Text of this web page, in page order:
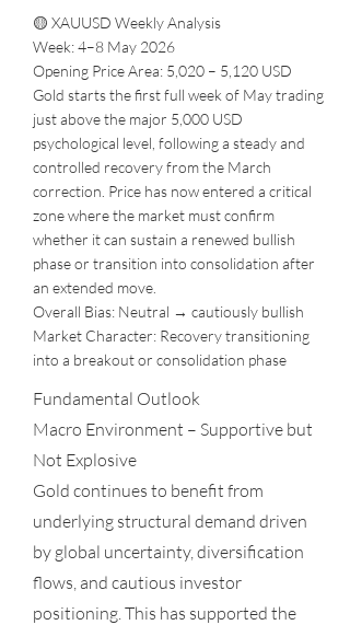
🟡 XAUUSD Weekly Analysis
Week: 4–8 May 2026
Opening Price Area: 5,020 – 5,120 USD
Gold starts the first full week of May trading
just above the major 5,000 USD
psychological level, following a steady and
controlled recovery from the March
correction. Price has now entered a critical
zone where the market must confirm
whether it can sustain a renewed bullish
phase or transition into consolidation after
an extended move.
Overall Bias: Neutral → cautiously bullish
Market Character: Recovery transitioning
into a breakout or consolidation phase
Fundamental Outlook
Macro Environment – Supportive but
Not Explosive
Gold continues to benefit from
underlying structural demand driven
by global uncertainty, diversification
flows, and cautious investor
positioning. This has supported the